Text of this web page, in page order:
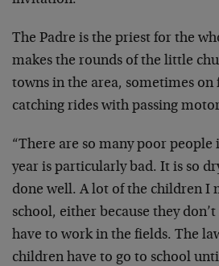
The Padre is the priest for the
makes the rounds of the little
towns in the area, sometimes on
catching rides with passing
“There are so many poor people
year is particularly bad. It is so
done well. A lot of the children I
school, either because they
have to work in the fields. The
children have to go to school